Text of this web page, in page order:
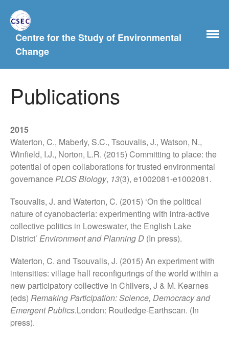
About Us
History
People
Current and previous PhD
students
What Our MA Students Say
Past Projects
News & Events
Publications
Books
Centre for the Study of Environmental
Change
Publications
2015
Waterton, C., Maberly, S.C., Tsouvalis, J., Watson, N.,
Winfield, I.J., Norton, L.R. (2015) Committing to place: the
potential of open collaborations for trusted environmental
governancePLOS Biology, 13(3), e1002081-e1002081.
Tsouvalis, J. and Waterton, C. (2015) ‘On the political
nature of cyanobacteria: experimenting with intra-active
collective politics in Loweswater, the English Lake
District’ Environment and Planning D (In press).
Waterton, C. and Tsouvalis, J. (2015) An experiment with
intensities: village hall reconfigurings of the world within a
new participatory collective in Chilvers, J & M. Kearnes
(eds) Remaking Participation: Science, Democracy and
Emergent Publics.London: Routledge-Earthscan. (In
press).